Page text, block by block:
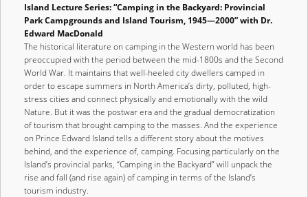
Island Lecture Series: “Camping in the Backyard: Provincial
Park Campgrounds and Island Tourism, 1945—2000” with Dr.
Edward MacDonald
The historical literature on camping in the Western world has been
preoccupied with the period between the mid-1800s and the Second
World War. It maintains that well-heeled city dwellers camped in
order to escape summers in North America’s dirty, polluted, high-
stress cities and connect physically and emotionally with the wild
Nature. But it was the postwar era and the gradual democratization
of tourism that brought camping to the masses. And the experience
on Prince Edward Island tells a different story about the motives
behind, and the experience of, camping. Focusing particularly on the
Island’s provincial parks, “Camping in the Backyard” will unpack the
rise and fall (and rise again) of camping in terms of the Island’s
tourism industry.